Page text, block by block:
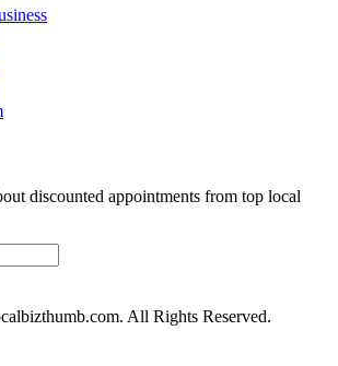
discounted appointments from top local
All Rights Reserved.